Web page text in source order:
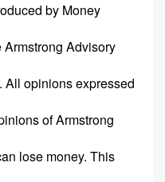
by Money
Advisory
All opinions expressed
of Armstrong
lose money. This